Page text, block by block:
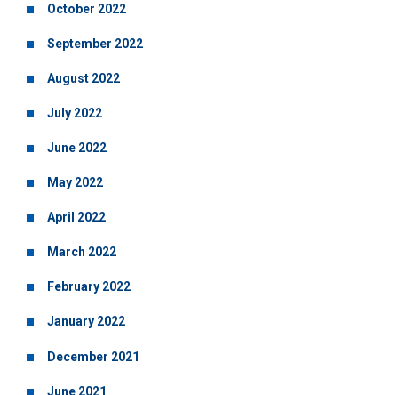
October 2022
September 2022
August 2022
July 2022
June 2022
May 2022
April 2022
March 2022
February 2022
January 2022
December 2021
June 2021